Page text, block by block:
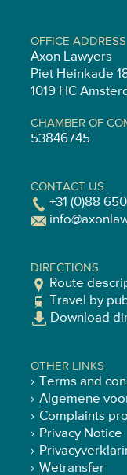
OFFICE ADDRESS
Axon Lawyers
Piet Heinkade
1019 HC
CHAMBER OF
53846745
CONTACT US
+31 (0)88
DIRECTIONS
Route
Travel by
Download
OTHER LINKS
Terms and
Algemene
Complaints
Privacy Notice
Wetransfer